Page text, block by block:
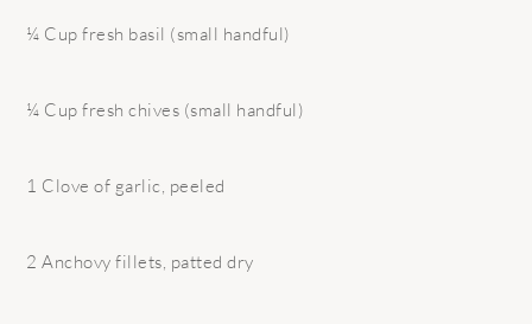
¼ Cup fresh basil (small handful)
¼ Cup fresh chives (small handful)
1 Clove of garlic, peeled
2 Anchovy fillets, patted dry